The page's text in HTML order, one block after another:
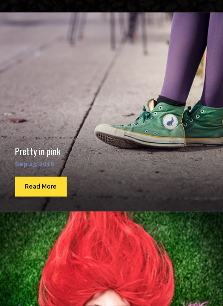
Pretty in pink
Sep 23, 2016
Read More